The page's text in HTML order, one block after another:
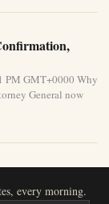
PM GMT+0000 Why
General now
every morning.